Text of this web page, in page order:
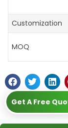
Customization
MOQ
Get A Free